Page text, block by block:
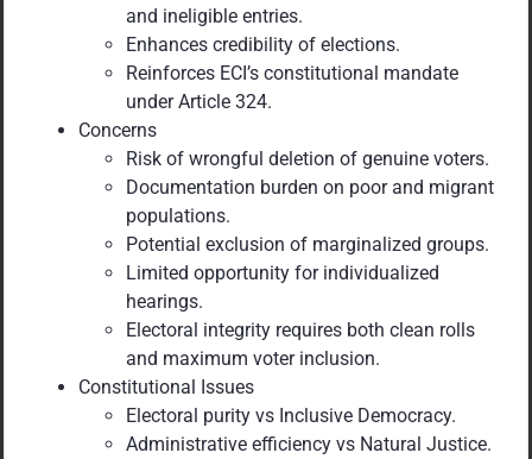
and ineligible entries.
Enhances credibility of elections.
Reinforces ECI’s constitutional mandate
under Article 324.
Concerns
Risk of wrongful deletion of genuine voters.
Documentation burden on poor and migrant
populations.
Potential exclusion of marginalized groups.
Limited opportunity for individualized
hearings.
Electoral integrity requires both clean rolls
and maximum voter inclusion.
Constitutional Issues
Electoral purity vs Inclusive Democracy.
Administrative efficiency vs Natural Justice.